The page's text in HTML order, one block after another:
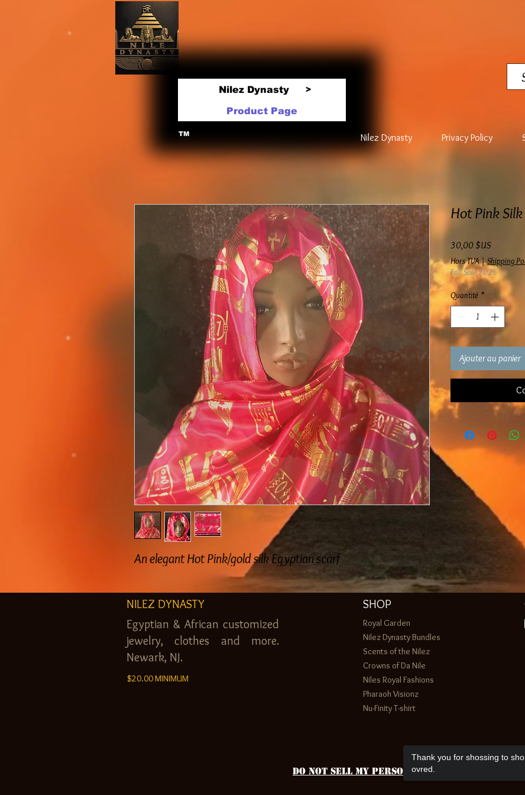
Nilez Dynasty >
Product Page
TM Nilez Dynasty Privacy Policy
An elegant Hot Pink/gold silk Egyptian scarf
Hot Pink
30,00 $USPrix
Hors TVA|Shipping
Fall Sale 2026
Quantité *
Ajouter au panier
NILEZ DYNASTY
Egyptian & African customized
jewelry, clothes and more.
Newark, NJ.
$20.00 MINIMUM
SHOP
Royal Garden
Nilez Dynasty Bundles
Scents of the Nilez
Crowns of Da Nile
Niles Royal Fashions
Pharaoh Visionz
Nu-Finity T-shirt
Do Not Sell My Personal Information
Thank you for shossing to
ovred.